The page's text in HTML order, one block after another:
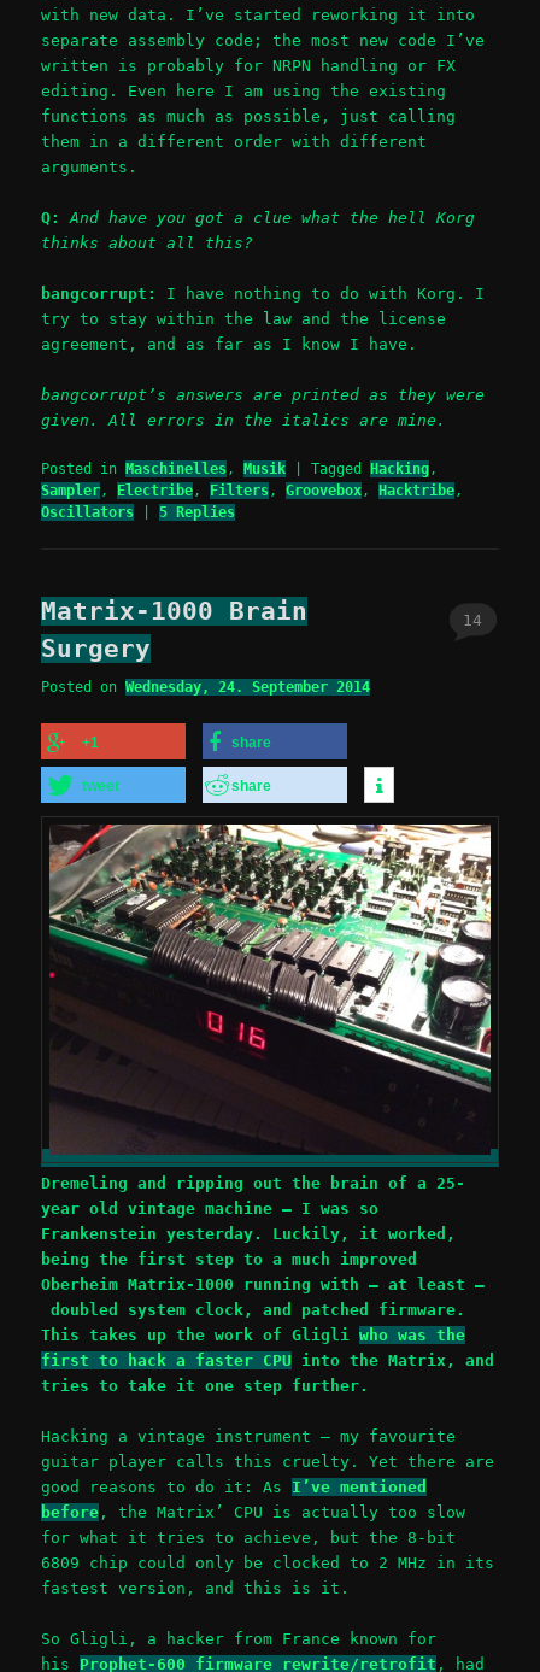
with new data. I’ve started reworking it into
separate assembly code; the most new code I’ve
written is probably for NRPN handling or FX
editing. Even here I am using the existing
functions as much as possible, just calling
them in a different order with different
arguments.
Q:
And have you got a clue what the hell Korg
thinks about all this?
bangcorrupt:
I have nothing to do with Korg. I
try to stay within the law and the license
agreement, and as far as I know I have.
bangcorrupt’s answers are printed as they were
given. All errors in the italics are mine.
Posted in Maschinelles, Musik |Tagged Hacking,
Sampler, Electribe, Filters,Groovebox, Hacktribe,
Oscillators
|5 Replies
Matrix-1000 Brain
Surgery
Posted onWednesday, 24. September 2014
14
+1 share
tweet share
Dremeling and ripping out the brain of a 25-
year old vintage machine – I was so
Frankenstein yesterday. Luckily, it worked,
being the first step to a much improved
Oberheim Matrix-1000 running with – at least –
doubled system clock, and patched firmware.
This takes up the work of Gligliwho was the
first to hack a faster CPU into the Matrix, and
tries to take it one step further.
Hacking a vintage instrument – my favourite
guitar player calls this cruelty. Yet there are
good reasons to do it: As I’ve mentioned
before , the Matrix’ CPU is actually too slow
for what it tries to achieve, but the 8-bit
6809 chip could only be clocked to 2 MHz in its
fastest version, and this is it.
So Gligli, a hacker from France known for
his Prophet-600 firmware rewrite/retrofit , had